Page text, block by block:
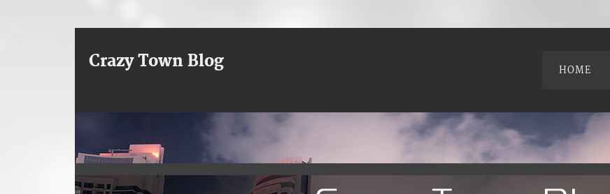
Crazy Town Blog HOME